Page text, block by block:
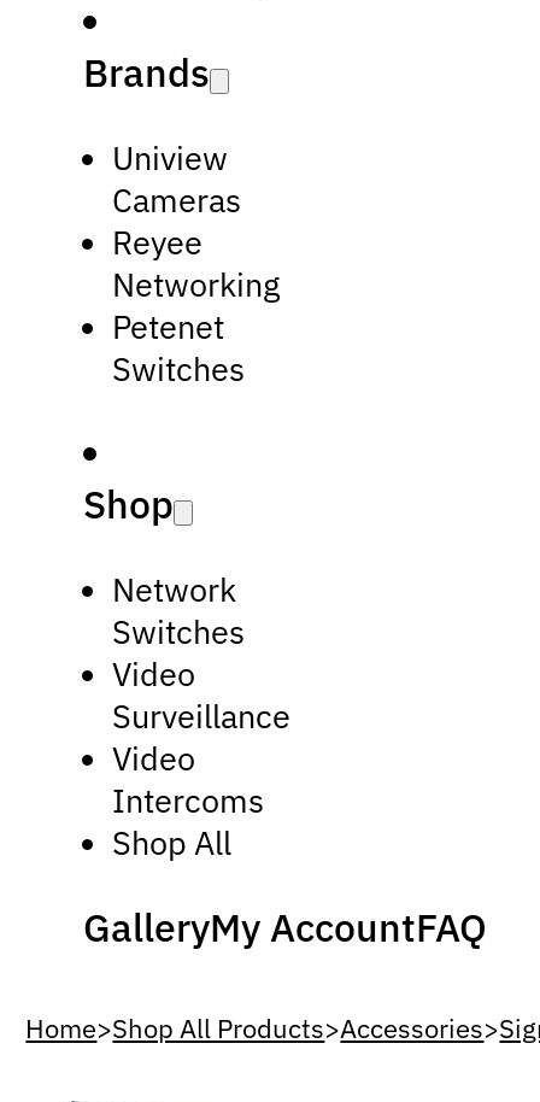
Brands
Uniview
Cameras
Reyee
Networking
Petenet
Switches
Shop
Network
Switches
Video
Surveillance
Video
Intercoms
Shop All
GalleryMy AccountFAQ
Home>Shop All Products>Accessories>